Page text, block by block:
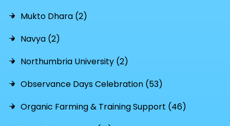
Mukto Dhara (2)
Navya (2)
Northumbria University (2)
Observance Days Celebration (53)
Organic Farming & Training Support (46)